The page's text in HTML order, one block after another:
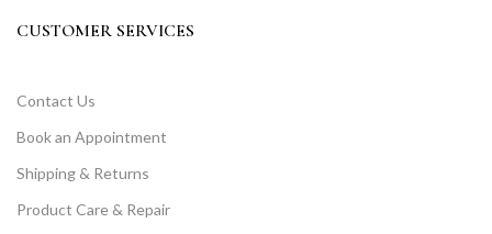
CUSTOMER SERVICES
Contact Us
Book an Appointment
Shipping & Returns
Product Care & Repair